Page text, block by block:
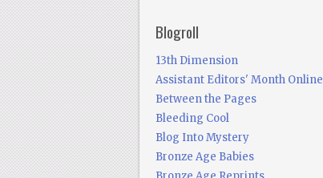
Blogroll
13th Dimension
Assistant Editors' Month Online
Between the Pages
Bleeding Cool
Blog Into Mystery
Bronze Age Babies